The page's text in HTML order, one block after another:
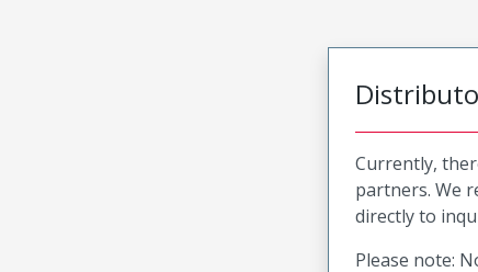
Currently,
partners. We
directly to
Please note: